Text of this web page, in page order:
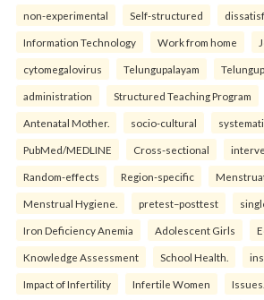
non-experimental Self-structured
Information Technology Work from home
cytomegalovirus Telungupalayam
administration Structured Teaching Program
Antenatal Mother. socio-cultural
PubMed/MEDLINE Cross-sectional
Random-effects Region-specific
Menstrual Hygiene. pretest–posttest
Iron Deficiency Anemia Adolescent Girls
Knowledge Assessment School Health.
Impact of Infertility Infertile Women Issues.